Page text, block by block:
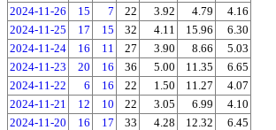
2024-11-26
15 7 22 3.92 4.79
4.16
2024-11-25
17 15 32 4.11 15.96
6.30
2024-11-24
16 11 27 3.90 8.66
5.03
2024-11-23
20 16 36 5.00 11.35
6.65
2024-11-22
6 16 22 1.50 11.27
4.07
2024-11-21
12 10 22 3.05 6.99
4.10
2024-11-20
16 17 33 4.28 12.32
6.45